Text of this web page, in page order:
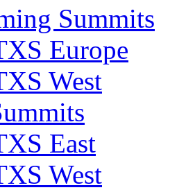
Summits
Europe
West
East
West